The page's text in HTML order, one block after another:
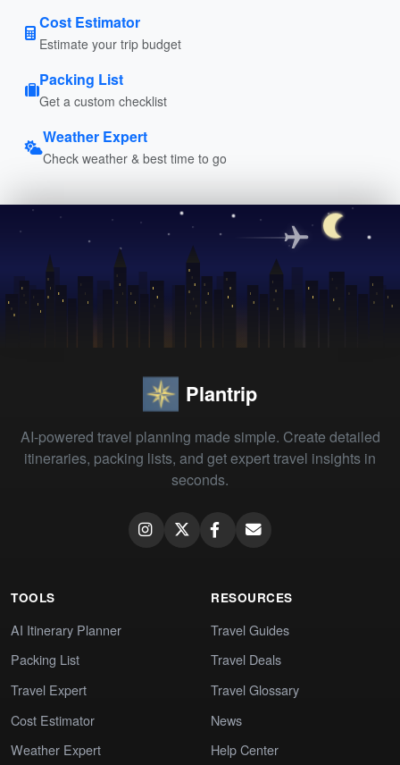
Cost Estimator
Estimate your trip budget
Packing List
Get a custom checklist
Weather Expert
Check weather & best time to go
Plantrip
AI-powered travel planning made simple. Create detailed
itineraries, packing lists, and get expert travel insights in
seconds.
TOOLS
AI Itinerary Planner
Packing List
Travel Expert
Cost Estimator
Weather Expert
RESOURCES
Travel Guides
Travel Deals
Travel Glossary
News
Help Center